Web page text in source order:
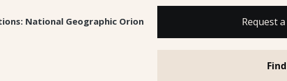
National Geographic Orion
Request